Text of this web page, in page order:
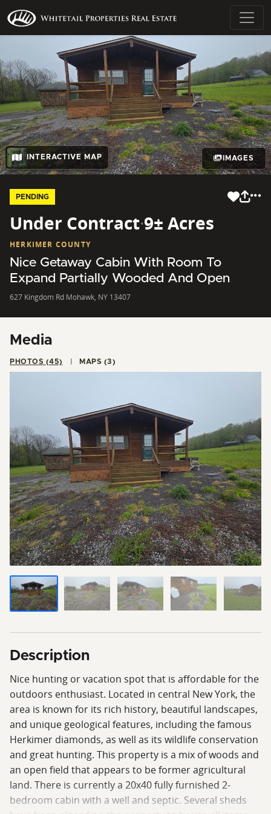
INTERACTIVE MAP IMAGES
PENDING
Under Contract·9± Acres
HERKIMER COUNTY
Nice Getaway Cabin With Room To
Expand Partially Wooded And Open
627 Kingdom Rd Mohawk, NY 13407
Media
PHOTOS (45) MAPS (3)
Description
Nice hunting or vacation spot that is affordable for the
outdoors enthusiast. Located in central New York, the
area is known for its rich history, beautiful landscapes,
and unique geological features, including the famous
Herkimer diamonds, as well as its wildlife conservation
and great hunting. This property is a mix of woods and
an open field that appears to be former agricultural
land. There is currently a 20x40 fully furnished 2-
bedroom cabin with a well and septic. Several sheds